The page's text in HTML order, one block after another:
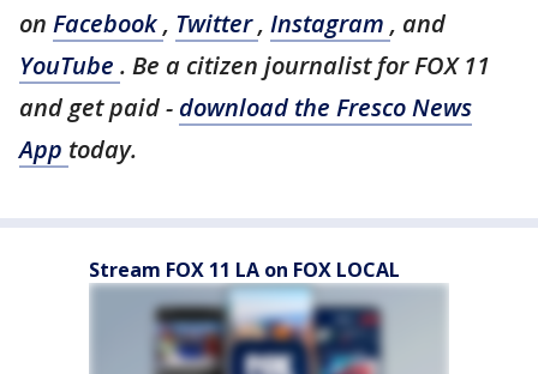
on Facebook, Twitter, Instagram , and
YouTube . Be a citizen journalist for FOX 11
and get paid - download the Fresco News
App today.
Stream FOX 11 LA on FOX LOCAL